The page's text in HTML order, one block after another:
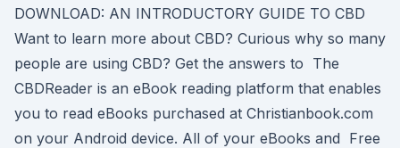
DOWNLOAD: AN INTRODUCTORY GUIDE TO CBD
Want to learn more about CBD? Curious why so many
people are using CBD? Get the answers to The
CBDReader is an eBook reading platform that enables
you to read eBooks purchased at Christianbook.com
on your Android device. All of your eBooks and Free